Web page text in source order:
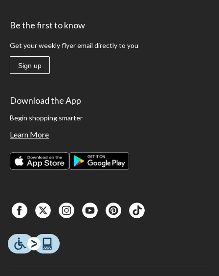
Be the first to know
Get your weekly flyer email directly to you
Sign up
Download the App
Begin shopping smarter
Learn More